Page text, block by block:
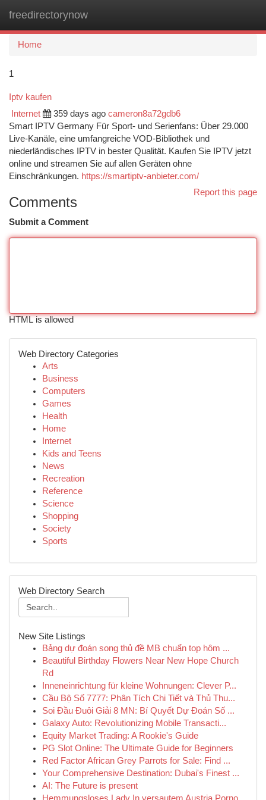
freedirectorynow
Home
1
Iptv kaufen
Internet 359 days ago cameron8a72gdb6
Smart IPTV Germany Für Sport- und Serienfans: Über 29.000
Live-Kanäle, eine umfangreiche VOD-Bibliothek und
niederländisches IPTV in bester Qualität. Kaufen Sie IPTV jetzt
online und streamen Sie auf allen Geräten ohne
Einschränkungen. https://smartiptv-anbieter.com/
Report this page
Comments
Submit a Comment
HTML is allowed
Web Directory Categories
Arts
Business
Computers
Games
Health
Home
Internet
Kids and Teens
News
Recreation
Reference
Science
Shopping
Society
Sports
Web Directory Search
New Site Listings
Bảng dự đoán song thủ đề MB chuẩn top hôm ...
Beautiful Birthday Flowers Near New Hope Church
Rd
Inneneinrichtung für kleine Wohnungen: Clever P...
Cầu Bộ Số 7777: Phân Tích Chi Tiết và Thủ Thu...
Soi Đầu Đuôi Giải 8 MN: Bí Quyết Dự Đoán Số ...
Galaxy Auto: Revolutionizing Mobile Transacti...
Equity Market Trading: A Rookie's Guide
PG Slot Online: The Ultimate Guide for Beginners
Red Factor African Grey Parrots for Sale: Find ...
Your Comprehensive Destination: Dubai's Finest ...
AI: The Future is present